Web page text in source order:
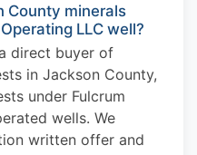
County minerals
LLC well?
direct buyer of
in Jackson County,
under Fulcrum
wells. We
written offer and